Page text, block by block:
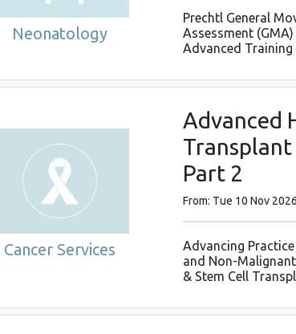
Neonatology
Prechtl General
Assessment
Advanced Training
Cancer Services
Advanced
Transplant
Part 2
From: Tue 10 Nov
Advancing
and Non-
& Stem Cell